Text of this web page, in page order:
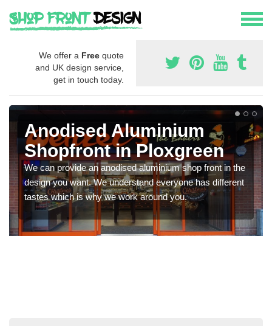
We offer a Free quote
and UK design service,
get in touch today.
Anodised Aluminium
Shopfront in Ploxgreen
We can provide an anodised aluminium shop front in the
design you want. We understand everyone has different
tastes which is why we work around you.